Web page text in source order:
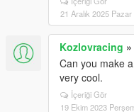
21 Aralık 2025 Pazar
Kozlovracing »
Can you make
very cool.
İçeriği Gör
19 Ekim 2023